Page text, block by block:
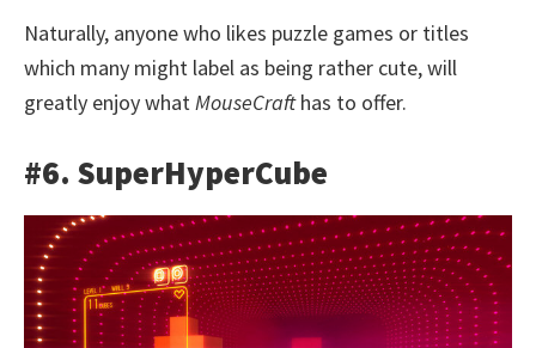
Naturally, anyone who likes puzzle games or titles
which many might label as being rather cute, will
greatly enjoy whatMouseCrafthas to offer.
#6. SuperHyperCube